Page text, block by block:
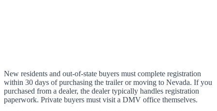
New residents and out-of-state buyers must complete registration
within 30 days of purchasing the trailer or moving to Nevada. If you
purchased from a dealer, the dealer typically handles registration
paperwork. Private buyers must visit a DMV office themselves.